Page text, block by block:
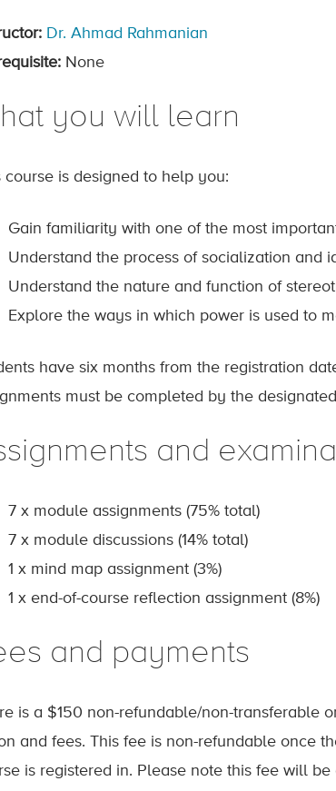
Dr. Ahmad Rahmanian
None
you will learn
course is designed to help you:
Gain familiarity with one of the most
Understand the process of socialization and
Understand the nature and function of
Explore the ways in which power is used to
have six months from the registration
must be completed by the
and
7 x module assignments (75% total)
7 x module discussions (14% total)
1 x mind map assignment (3%)
1 x end-of-course reflection assignment (8%)
and payments
is a $150 non-refundable/non-transferable
and fees. This fee is non-refundable once
is registered in. Please note this fee will